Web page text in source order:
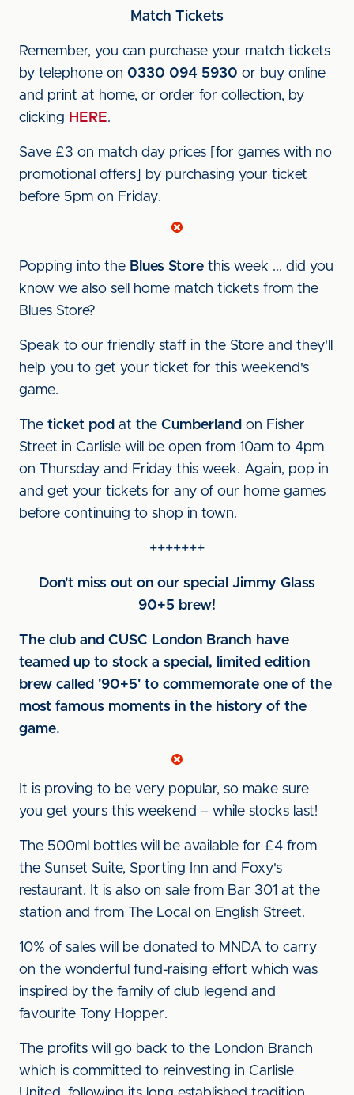
Match Tickets
Remember, you can purchase your match tickets
by telephone on 0330 094 5930 or buy online
and print at home, or order for collection, by
clicking HERE.
Save £3 on match day prices [for games with no
promotional offers] by purchasing your ticket
before 5pm on Friday.
Popping into the Blues Store this week ... did you
know we also sell home match tickets from the
Blues Store?
Speak to our friendly staff in the Store and they'll
help you to get your ticket for this weekend's
game.
The ticket pod at the Cumberland on Fisher
Street in Carlisle will be open from 10am to 4pm
on Thursday and Friday this week. Again, pop in
and get your tickets for any of our home games
before continuing to shop in town.
+++++++
Don't miss out on our special Jimmy Glass
90+5 brew!
The club and CUSC London Branch have
teamed up to stock a special, limited edition
brew called '90+5' to commemorate one of the
most famous moments in the history of the
game.
It is proving to be very popular, so make sure
you get yours this weekend – while stocks last!
The 500ml bottles will be available for £4 from
the Sunset Suite, Sporting Inn and Foxy's
restaurant. It is also on sale from Bar 301 at the
station and from The Local on English Street.
10% of sales will be donated to MNDA to carry
on the wonderful fund-raising effort which was
inspired by the family of club legend and
favourite Tony Hopper.
The profits will go back to the London Branch
which is committed to reinvesting in Carlisle